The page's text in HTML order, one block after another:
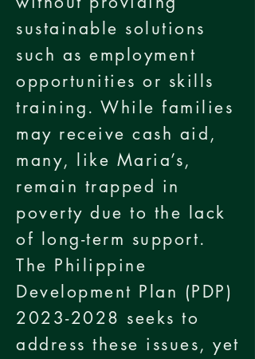
sustainable solutions
such as employment
opportunities or skills
training. While families
may receive cash aid,
many, like Maria’s,
remain trapped in
poverty due to the lack
of long-term support.
The Philippine
Development Plan (PDP)
2023-2028 seeks to
address these issues, yet